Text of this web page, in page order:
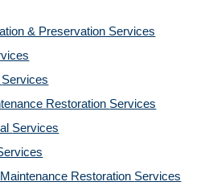
& Preservation Services
Services
Restoration Services
Services
Restoration Services